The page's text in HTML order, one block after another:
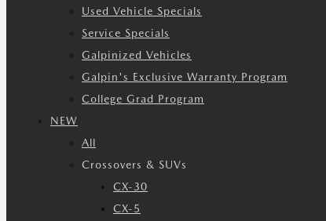
Used Vehicle Specials
Service Specials
Galpinized Vehicles
Galpin's Exclusive Warranty Program
College Grad Program
NEW
All
Crossovers & SUVs
CX-30
CX-5